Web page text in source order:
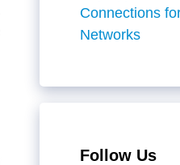
Connections
Networks
Follow Us